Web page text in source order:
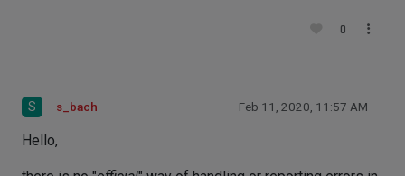
0
S s_bach Feb 11, 2020, 11:57 AM
Hello,